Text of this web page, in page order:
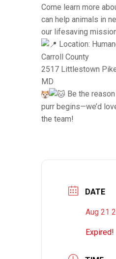
Come learn more
can help animals in
our lifesaving
Location:
Carroll County
2517 Littlestown
MD
Be the
purr begins—we’d
the team!
DATE
Aug 21
Expired!